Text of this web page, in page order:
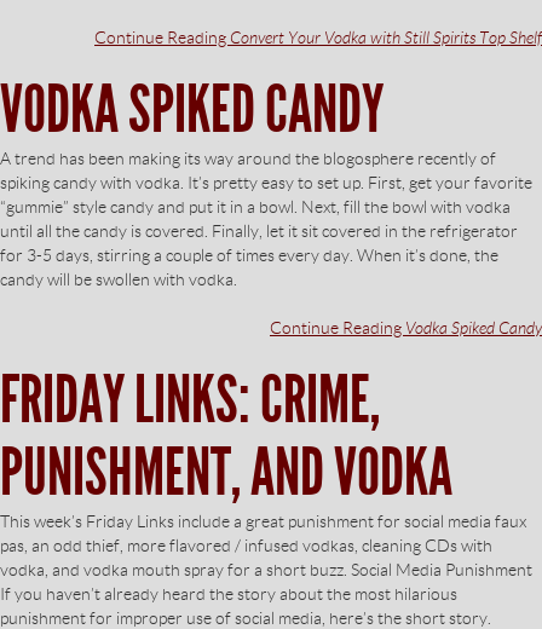
Continue Reading Convert Your Vodka with Still Spirits Top Shelf
VODKA SPIKED CANDY
A trend has been making its way around the blogosphere recently of
spiking candy with vodka. It’s pretty easy to set up. First, get your favorite
“gummie” style candy and put it in a bowl. Next, fill the bowl with vodka
until all the candy is covered. Finally, let it sit covered in the refrigerator
for 3-5 days, stirring a couple of times every day. When it’s done, the
candy will be swollen with vodka.
Continue Reading Vodka Spiked Candy
FRIDAY LINKS: CRIME,
PUNISHMENT, AND VODKA
This week’s Friday Links include a great punishment for social media faux
pas, an odd thief, more flavored / infused vodkas, cleaning CDs with
vodka, and vodka mouth spray for a short buzz. Social Media Punishment
If you haven’t already heard the story about the most hilarious
punishment for improper use of social media, here’s the short story.